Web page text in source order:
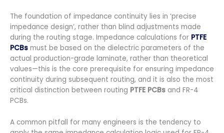
The foundation of impedance continuity lies in ‘precise
impedance design’, rather than blind adjustments made
during the routing stage. Impedance calculations for PTFE
PCBs must be based on the dielectric parameters of the
actual production-grade laminate, rather than theoretical
values—this is the core prerequisite for ensuring impedance
continuity during subsequent routing, and it is also the most
critical distinction between routing PTFE PCBs and FR-4
PCBs.
A common pitfall for many engineers is the tendency to